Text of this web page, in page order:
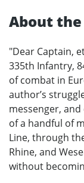
About
"Dear Captain,
335th Infantry,
of combat in
author’s
messenger,
of a handful of
Line, through
Rhine, and
without